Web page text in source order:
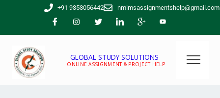
+91 9353056442 nmimsassignmentshelp@gmail.com
GLOBAL STUDY SOLUTIONS
ONLINE ASSIGNMENT & PROJECT HELP